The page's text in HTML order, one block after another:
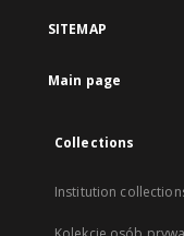
SITEMAP
Main page
Collections
Institution